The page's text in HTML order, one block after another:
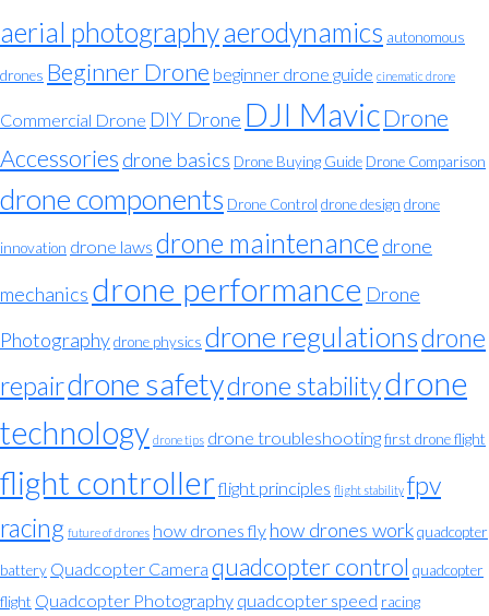
aerial photographyaerodynamics autonomous
drones Beginner Drone beginner drone guide cinematic drone
Commercial Drone DIY Drone DJI MavicDrone
Accessories drone basics Drone Buying Guide Drone Comparison
drone components Drone Control drone design drone
innovation drone laws drone maintenance drone
mechanics drone performance Drone
Photographydrone physics drone regulationsdrone
repairdrone safetydrone stabilitydrone
technology drone tips drone troubleshootingfirst drone flight
flight controllerflight principles flight stability fpv
racing future of drones how drones fly how drones workquadcopter
battery Quadcopter Camera quadcopter control quadcopter
flight Quadcopter Photography quadcopter speed racing